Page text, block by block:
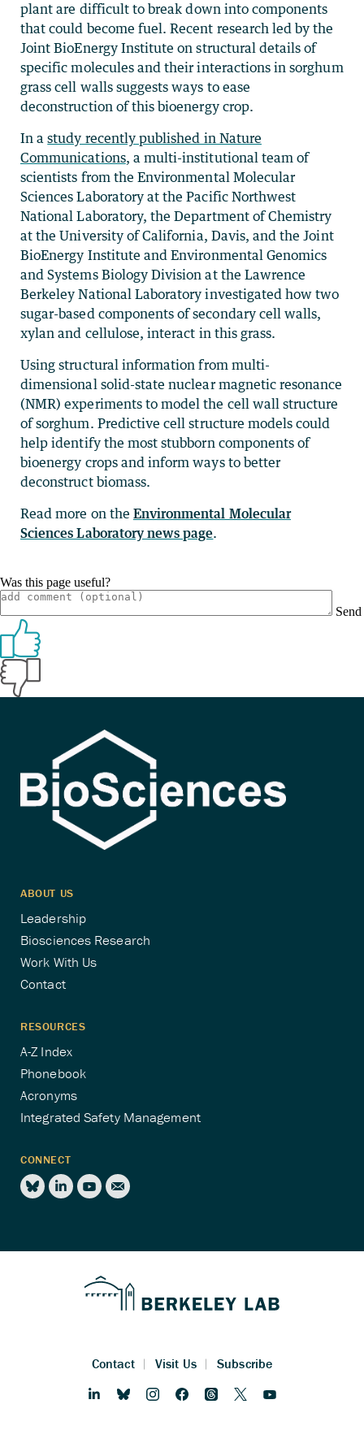
plant are difficult to break down into components
that could become fuel. Recent research led by the
Joint BioEnergy Institute on structural details of
specific molecules and their interactions in sorghum
grass cell walls suggests ways to ease
deconstruction of this bioenergy crop.
In astudy recently published in Nature
Communications, a multi-institutional team of
scientists from the Environmental Molecular
Sciences Laboratory at the Pacific Northwest
National Laboratory, the Department of Chemistry
at the University of California, Davis, and the Joint
BioEnergy Institute and Environmental Genomics
and Systems Biology Division at the Lawrence
Berkeley National Laboratory investigated how two
sugar-based components of secondary cell walls,
xylan and cellulose, interact in this grass.
Using structural information from multi-
dimensional solid-state nuclear magnetic resonance
(NMR) experiments to model the cell wall structure
of sorghum. Predictive cell structure models could
help identify the most stubborn components of
bioenergy crops and inform ways to better
deconstruct biomass.
Read more on the Environmental Molecular
Sciences Laboratory news page.
Was this page useful?
Send